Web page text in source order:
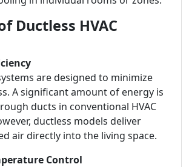
Ductless HVAC
are designed to minimize
A significant amount of energy is
ducts in conventional HVAC
ductless models deliver
air directly into the living space.
Control